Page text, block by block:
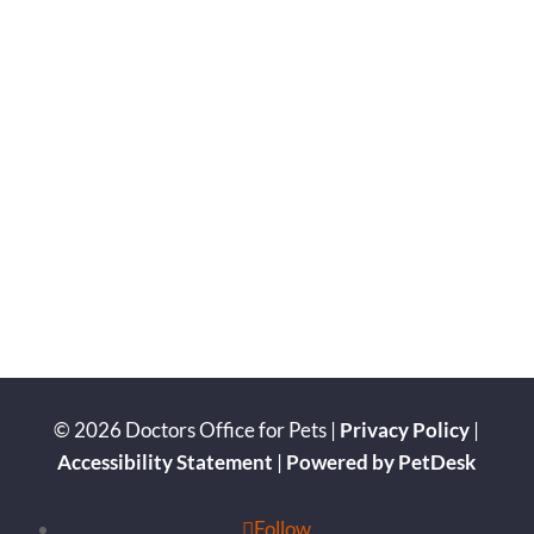
© 2026 Doctors Office for Pets | Privacy Policy |
Accessibility Statement | Powered by PetDesk
Follow